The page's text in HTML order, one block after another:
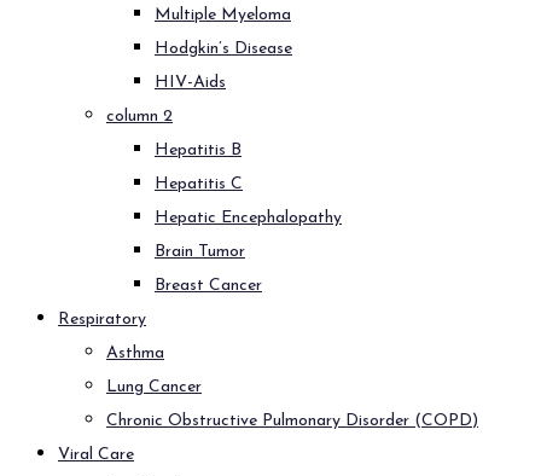
Multiple Myeloma
Hodgkin’s Disease
HIV-Aids
column 2
Hepatitis B
Hepatitis C
Hepatic Encephalopathy
Brain Tumor
Breast Cancer
Respiratory
Asthma
Lung Cancer
Chronic Obstructive Pulmonary Disorder (COPD)
Viral Care